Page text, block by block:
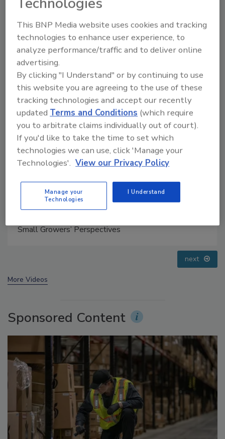
Manage My Account
Processing, Cold Plasma Does It All
next
More Videos
Sponsored Content
This BNP Media website uses cookies and tracking
technologies to enhance user experience, to
analyze performance/traffic and to deliver online
advertising.
By clicking "I Understand" or by continuing to use
this website you are agreeing to the use of these
tracking technologies and accept our recently
updatedTerms and Conditions (which require
you to arbitrate claims individually out of court).
If you'd like to take the time to set which
technologies we can use, click 'Manage your
Technologies'. View our Privacy Policy
Manage your
Technologies
I Understand